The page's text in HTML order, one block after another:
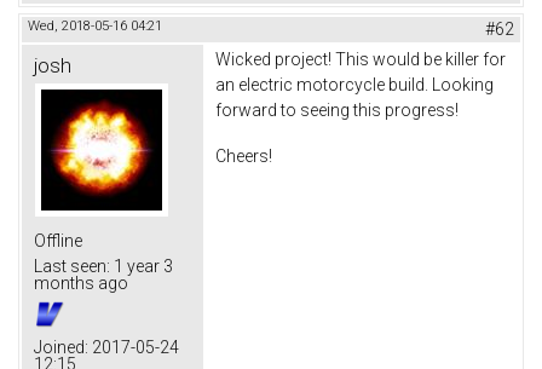
Wed, 2018-05-16 04:21 #62
josh
Offline
Last seen: 1 year 3
months ago
Joined: 2017-05-24
12:15
Wicked project! This would be killer for
an electric motorcycle build. Looking
forward to seeing this progress!
Cheers!